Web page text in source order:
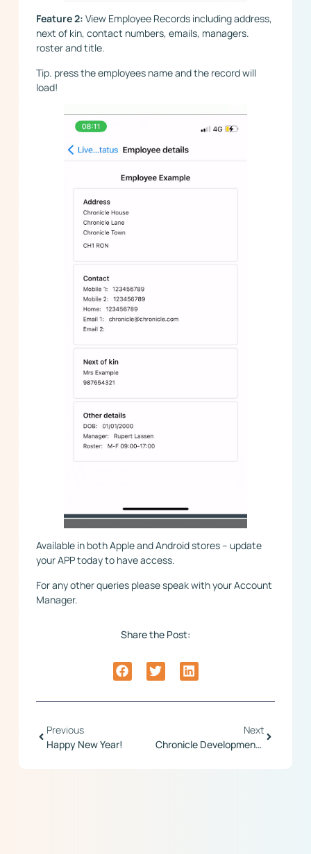
Feature 2: View Employee Records including address,
next of kin, contact numbers, emails, managers.
roster and title.
Tip. press the employees name and the record will
load!
Available in both Apple and Android stores – update
your APP today to have access.
For any other queries please speak with your Account
Manager.
Share the Post:
Previous
Happy New Year!
Next
Chronicle Development Update